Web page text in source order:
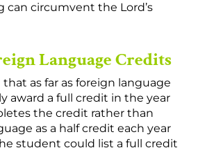
can circumvent the Lord’s
Language Credits
as far as foreign language
award a full credit in the year
the credit rather than
as a half credit each year
student could list a full credit